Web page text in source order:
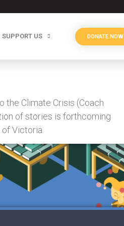
SUPPORT US DONATE NOW
the Climate Crisis (Coach
of stories is forthcoming
Victoria.